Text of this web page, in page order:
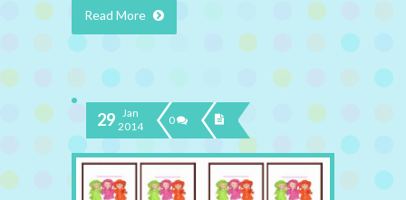
Read More
29 Jan
2014
0